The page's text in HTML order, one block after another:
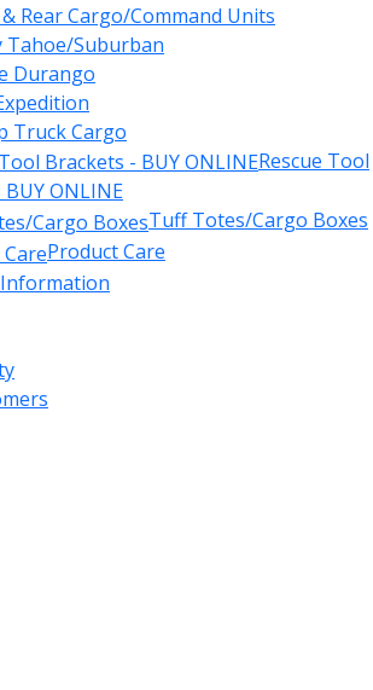
Rear Cargo/Command Units
Tahoe/Suburban
Durango
Truck Cargo
Rescue Tool
ONLINE
Tuff Totes/Cargo Boxes
Product Care